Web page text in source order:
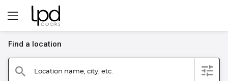
Find a location
search Location name, city, etc. filter